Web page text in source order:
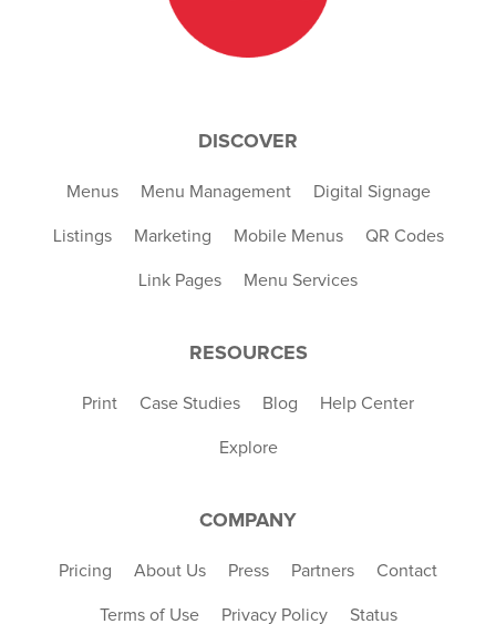
DISCOVER
Menus Menu Management Digital Signage
Listings Marketing Mobile Menus QR Codes
Link Pages Menu Services
RESOURCES
Print Case Studies Blog Help Center
Explore
COMPANY
Pricing About Us Press Partners Contact
Terms of Use Privacy Policy Status